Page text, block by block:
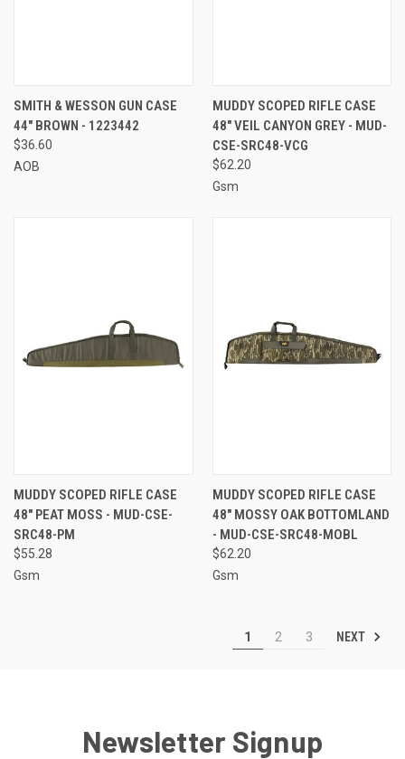
SMITH & WESSON GUN CASE
44" BROWN - 1223442
$36.60
AOB
MUDDY SCOPED RIFLE CASE
48" VEIL CANYON GREY - MUD-
CSE-SRC48-VCG
$62.20
Gsm
MUDDY SCOPED RIFLE CASE
48" PEAT MOSS - MUD-CSE-
SRC48-PM
$55.28
Gsm
MUDDY SCOPED RIFLE CASE
48" MOSSY OAK BOTTOMLAND
- MUD-CSE-SRC48-MOBL
$62.20
Gsm
1 2 3 NEXT
Newsletter Signup